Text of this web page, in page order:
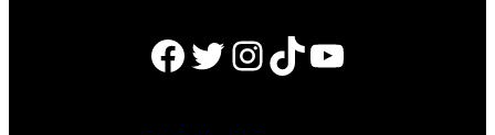
Facebook Twitter Instagram TikTok YouTube